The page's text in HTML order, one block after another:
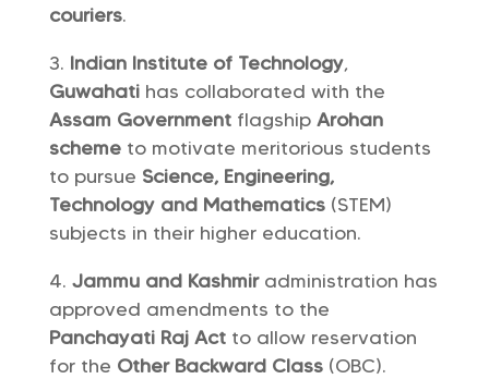
couriers.
Indian Institute of Technology,
Guwahatihas collaborated with the
Assam Governmentflagship Arohan
schemeto motivate meritorious students
to pursue Science, Engineering,
Technology and Mathematics(STEM)
subjects in their higher education.
Jammu and Kashmiradministration has
approved amendments to the
Panchayati Raj Actto allow reservation
for the Other Backward Class(OBC).